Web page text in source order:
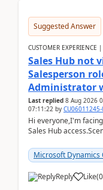
Suggested Answer
CUSTOMER EXPERIENCE
Sales Hub not
Salesperson
Administrator
Last replied 8 Aug 2026
07:11:22 by
Hi everyone,I'm
Sales Hub
Microsoft Dynamics
Reply Like(0